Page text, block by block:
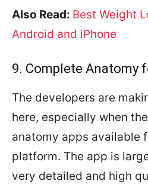
Also Read: Best Weight
Android and iPhone
9. Complete Anatomy
The developers are
here, especially when
anatomy apps available
platform. The app is
very detailed and high